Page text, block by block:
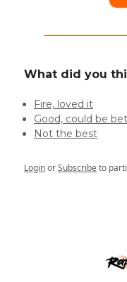
What did you
Fire, loved it
Good, could be
Not the best
LoginorSubscribeto